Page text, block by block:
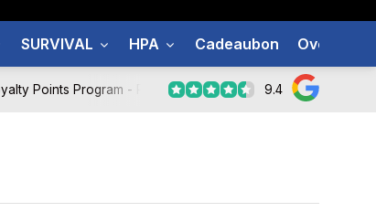
SURVIVAL HPA Cadeaubon Over ons
Points Program - Register Now 9.4